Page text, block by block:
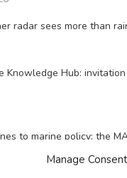
Manage Consent
radar sees more than
Knowledge Hub:
to marine policy: the